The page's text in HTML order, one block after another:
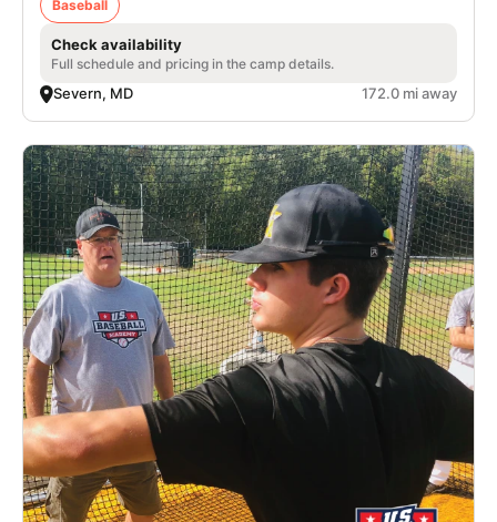
Baseball
Check availability
Full schedule and pricing in the camp details.
Severn, MD 172.0 mi away